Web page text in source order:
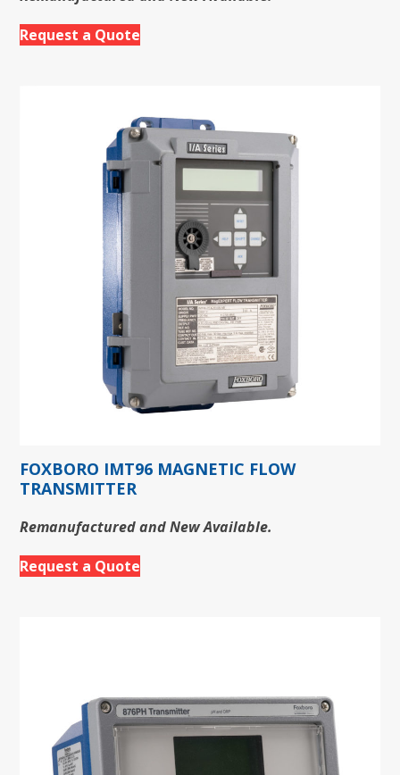
Request a Quote
FOXBORO IMT96 MAGNETIC FLOW
TRANSMITTER
Remanufactured and New Available.
Request a Quote